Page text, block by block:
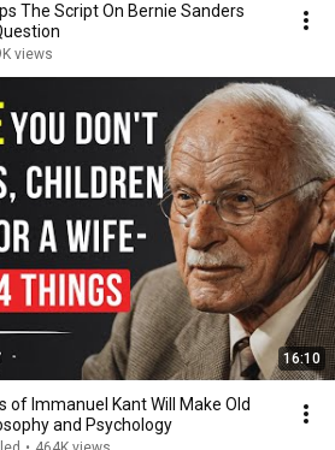
The Script On Bernie Sanders
views
16:10
of Immanuel Kant Will Make Old
and Psychology